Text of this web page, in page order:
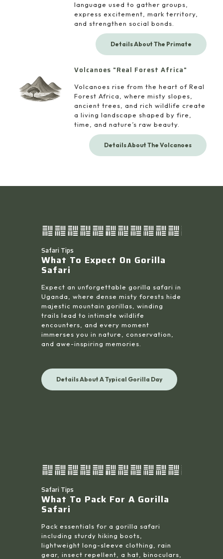
language used to gather groups,
express excitement, mark territory,
and strengthen social bonds.
Details About The Primate
Volcanoes "Real Forest Africa"
Volcanoes rise from the heart of Real
Forest Africa, where misty slopes,
ancient trees, and rich wildlife create
a living landscape shaped by fire,
time, and nature’s raw beauty.
Details About The Volcanoes
Safari Tips
What To Expect On Gorilla
Safari
Expect an unforgettable gorilla safari in
Uganda, where dense misty forests hide
majestic mountain gorillas, winding
trails lead to intimate wildlife
encounters, and every moment
immerses you in nature, conservation,
and awe-inspiring memories.
Details About A Typical Gorilla Day
Safari Tips
What To Pack For A Gorilla
Safari
Pack essentials for a gorilla safari
including sturdy hiking boots,
lightweight long-sleeve clothing, rain
gear, insect repellent, a hat, binoculars,